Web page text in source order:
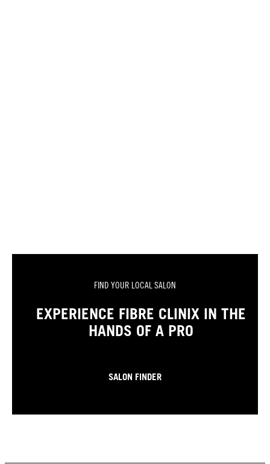
FIND YOUR LOCAL SALON
EXPERIENCE FIBRE CLINIX IN THE
HANDS OF A PRO
SALON FINDER